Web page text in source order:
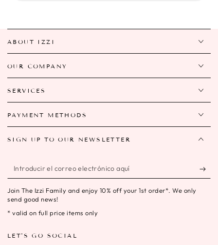
ABOUT IZZI
OUR COMPANY
SERVICES
PAYMENT METHODS
SIGN UP TO OUR NEWSLETTER
Introducir
el
correo
electrónico
Join The Izzi Family and enjoy 10% off your 1st order*. We only
send good news!
* valid on full price items only
LET'S GO SOCIAL